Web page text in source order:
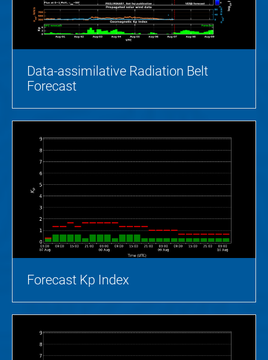
Data-assimilative Radiation Belt
Forecast
Forecast Kp Index